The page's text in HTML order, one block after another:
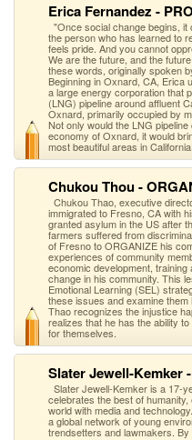
Erica Fernandez -
"Once social change begins,
the person who has learned to
feels pride. And you cannot
We are the future, and the
these words, originally spoken
Beginning in Oxnard, CA, Erica
a large energy corporation that
(LNG) pipeline around affluent
Oxnard, primarily occupied by
Not only would the LNG
economy of Oxnard, it would
most beautiful areas in California.
Chukou Thou -
Chukou Thao, executive
immigrated to Fresno, CA with
granted asylum in the US after
farmers suffered from
of Fresno to ORGANIZE his
experiences of community
economic development,
change in his community. This
Emotional Learning (SEL)
these issues and examine
Thao recognizes the injustice
realizes that he has the ability
for themselves.
Slater Jewell-Kemker
Slater Jewell-Kemker is a 17-
celebrates the best of
world with media and
a global network of young
trendsetters and lawmakers.